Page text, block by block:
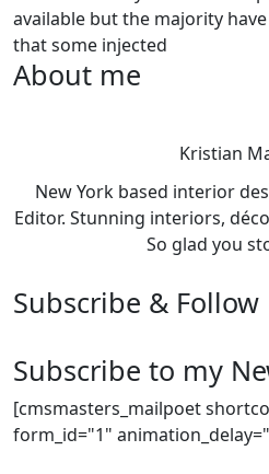
available but the majority
that some injected
About me
Kristian
New York based interior
Editor. Stunning interiors,
So glad you
Subscribe & Follow
Subscribe to my
[cmsmasters_mailpoet
form_id="1"